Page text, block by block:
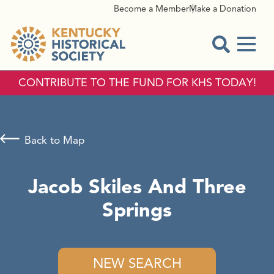
Become a MemberMake a Donation
CONTRIBUTE TO THE FUND FOR KHS TODAY!
Jacob Skiles And Three
Springs
NEW SEARCH
Back to Map